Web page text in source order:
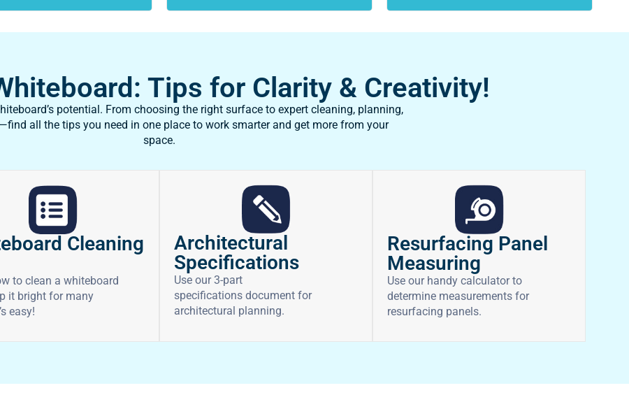
Tips for Clarity & Creativity!
potential. From choosing the right surface to expert cleaning, planning,
all the tips you need in one place to work smarter and get more from your
space.
Cleaning
to clean a whiteboard
it bright for many
easy!
Architectural
Specifications
Use our 3-part
specifications document for
architectural planning.
Resurfacing Panel
Measuring
Use our handy calculator to
determine measurements for
resurfacing panels.